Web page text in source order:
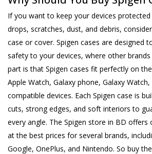
If you want to keep your devices
drops, scratches, dust, and debris,
case or cover. Spigen cases are designed
safety to your devices, where other
part is that Spigen cases fit perfectly on
Apple Watch, Galaxy phone, Galaxy
compatible devices. Each Spigen case is
cuts, strong edges, and soft interiors to
every angle. The Spigen store in BD offers
at the best prices for several brands,
Google, OnePlus, and Nintendo. So buy